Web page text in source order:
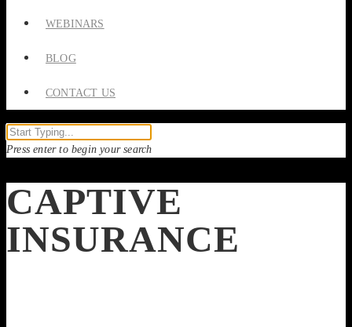
WEBINARS
BLOG
CONTACT US
Press enter to begin your search
CAPTIVE
INSURANCE